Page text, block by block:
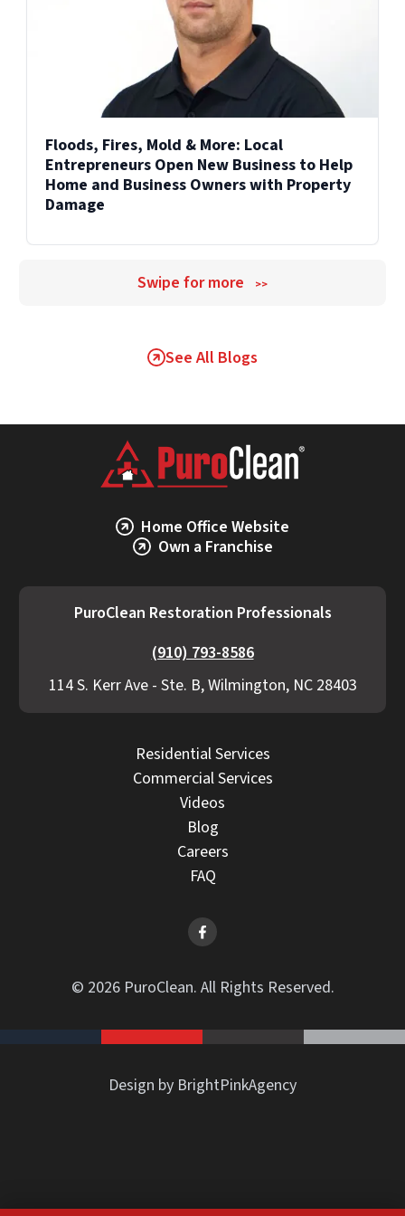
Floods, Fires, Mold & More: Local
Entrepreneurs Open New Business to Help
Home and Business Owners with Property
Damage
Swipe for more >>
See All Blogs
Home Office Website
Own a Franchise
PuroClean Restoration Professionals
(910) 793-8586
114 S. Kerr Ave - Ste. B, Wilmington, NC 28403
Residential Services
Commercial Services
Videos
Blog
Careers
FAQ
© 2026 PuroClean. All Rights Reserved.
Design by BrightPinkAgency